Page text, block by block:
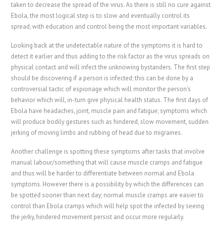
taken to decrease the spread of the virus. As there is still no cure against
Ebola, the most logical step is to slow and eventually control its
spread; with education and control being the most important variables.
Looking back at the undetectable nature of the symptoms it is hard to
detect it earlier and thus adding to the risk factor as the virus spreads on
physical contact and will infect the unknowing bystanders. The first step
should be discovering if a person is infected; this can be done by a
controversial tactic of espionage which will monitor the person’s
behavior which will, in-turn give physical health status. The first days of
Ebola have headaches, joint, muscle pain and fatigue; symptoms which
will produce bodily gestures such as hindered, slow movement, sudden
jerking of moving limbs and rubbing of head due to migraines.
Another challenge is spotting these symptoms after tasks that involve
manual labour/something that will cause muscle cramps and fatigue
and thus will be harder to differentiate between normal and Ebola
symptoms. However there is a possibility by which the differences can
be spotted sooner than next day; normal muscle cramps are easier to
control than Ebola cramps which will help spot the infected by seeing
the jerky, hindered movement persist and occur more regularly.